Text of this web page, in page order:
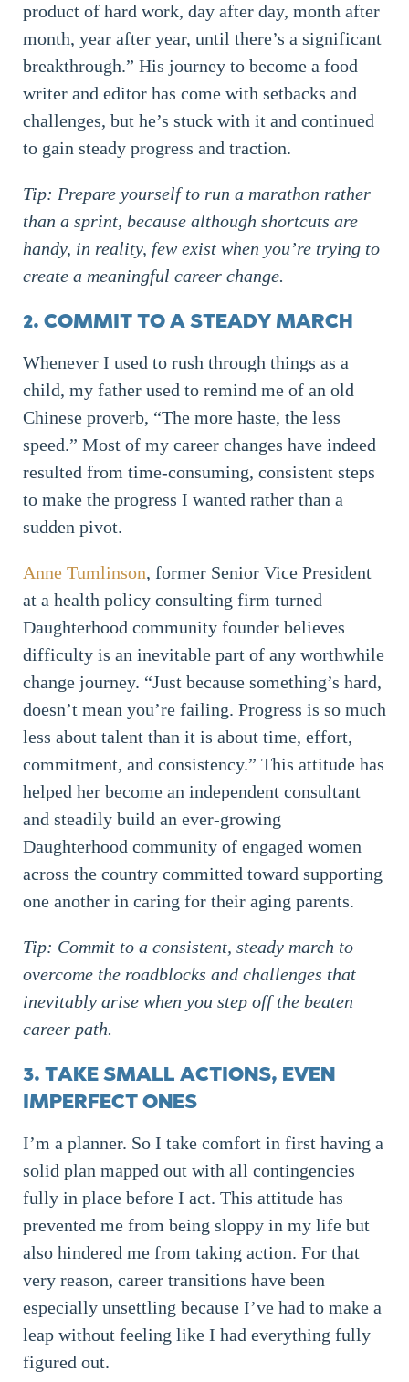
product of hard work, day after day, month after
month, year after year, until there’s a significant
breakthrough.” His journey to become a food
writer and editor has come with setbacks and
challenges, but he’s stuck with it and continued
to gain steady progress and traction.
Tip: Prepare yourself to run a marathon rather
than a sprint, because although shortcuts are
handy, in reality, few exist when you’re trying to
create a meaningful career change.
2. COMMIT TO A STEADY MARCH
Whenever I used to rush through things as a
child, my father used to remind me of an old
Chinese proverb, “The more haste, the less
speed.” Most of my career changes have indeed
resulted from time-consuming, consistent steps
to make the progress I wanted rather than a
sudden pivot.
Anne Tumlinson, former Senior Vice President
at a health policy consulting firm turned
Daughterhood community founder believes
difficulty is an inevitable part of any worthwhile
change journey. “Just because something’s hard,
doesn’t mean you’re failing. Progress is so much
less about talent than it is about time, effort,
commitment, and consistency.” This attitude has
helped her become an independent consultant
and steadily build an ever-growing
Daughterhood community of engaged women
across the country committed toward supporting
one another in caring for their aging parents.
Tip: Commit to a consistent, steady march to
overcome the roadblocks and challenges that
inevitably arise when you step off the beaten
career path.
3. TAKE SMALL ACTIONS, EVEN
IMPERFECT ONES
I’m a planner. So I take comfort in first having a
solid plan mapped out with all contingencies
fully in place before I act. This attitude has
prevented me from being sloppy in my life but
also hindered me from taking action. For that
very reason, career transitions have been
especially unsettling because I’ve had to make a
leap without feeling like I had everything fully
figured out.